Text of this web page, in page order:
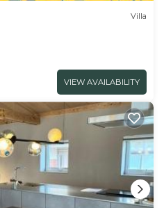
Villa
VIEW AVAILABILITY